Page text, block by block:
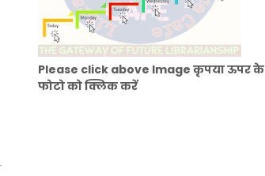
Please click above Image कृपया ऊपर के
फोटो को क्लिक करें